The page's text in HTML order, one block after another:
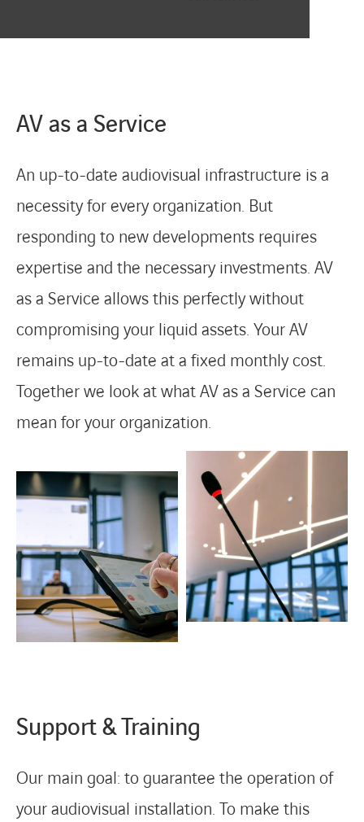
AV as a Service
An up-to-date audiovisual infrastructure is a
necessity for every organization. But
responding to new developments requires
expertise and the necessary investments. AV
as a Service allows this perfectly without
compromising your liquid assets. Your AV
remains up-to-date at a fixed monthly cost.
Together we look at what AV as a Service can
mean for your organization.
Support & Training
Our main goal: to guarantee the operation of
your audiovisual installation. To make this